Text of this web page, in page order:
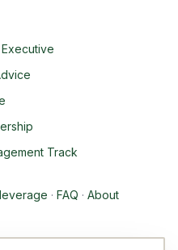
Track
· FAQ · About